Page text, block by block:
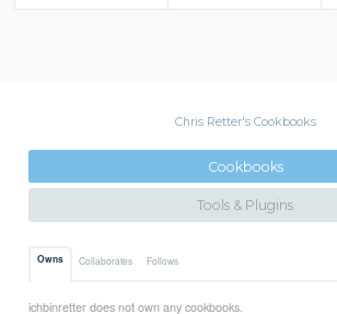
Chris Retter's Cookbooks
Cookbooks
Tools & Plugins
Owns Collaborates Follows
ichbinretter does not own any cookbooks.